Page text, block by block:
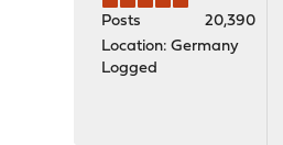
Posts
20,390
Location: Germany
Logged